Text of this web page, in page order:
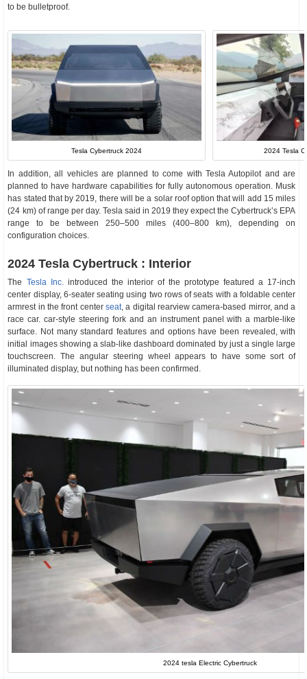
to be bulletproof.
Tesla Cybertruck 2024 2024 Tesla
In addition, all vehicles are planned to come with Tesla Autopilot and are
planned to have hardware capabilities for fully autonomous operation. Musk
has stated that by 2019, there will be a solar roof option that will add 15 miles
(24 km) of range per day. Tesla said in 2019 they expect the Cybertruck’s EPA
range to be between 250–500 miles (400–800 km), depending on
configuration choices.
2024 Tesla Cybertruck : Interior
The Tesla Inc.introduced the interior of the prototype featured a 17-inch
center display, 6-seater seating using two rows of seats with a foldable center
armrest in the front centerseat, a digital rearview camera-based mirror, and a
race car. car-style steering fork and an instrument panel with a marble-like
surface. Not many standard features and options have been revealed, with
initial images showing a slab-like dashboard dominated by just a single large
touchscreen. The angular steering wheel appears to have some sort of
illuminated display, but nothing has been confirmed.
2024 tesla Electric Cybertruck